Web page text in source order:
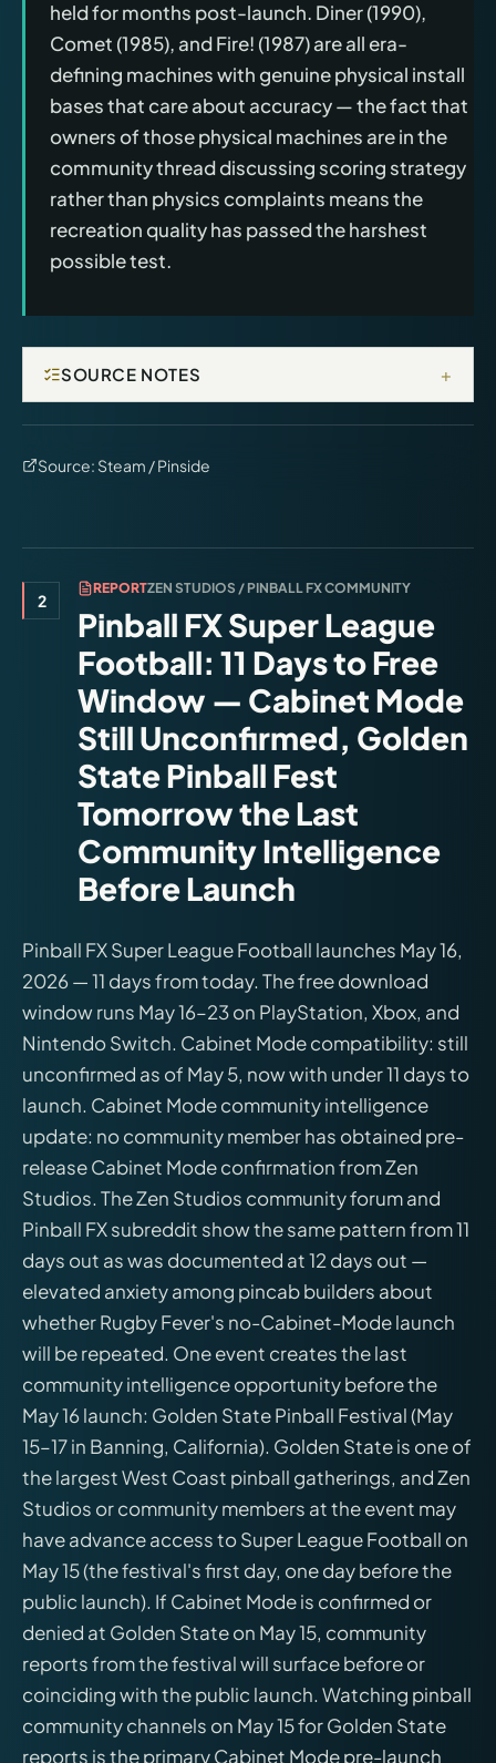
held for months post-launch. Diner (1990),
Comet (1985), and Fire! (1987) are all era-
defining machines with genuine physical install
bases that care about accuracy — the fact that
owners of those physical machines are in the
community thread discussing scoring strategy
rather than physics complaints means the
recreation quality has passed the harshest
possible test.
SOURCE NOTES +
Source: Steam / Pinside
2
REPORTZEN STUDIOS / PINBALL FX COMMUNITY
Pinball FX Super League
Football: 11 Days to Free
Window — Cabinet Mode
Still Unconfirmed, Golden
State Pinball Fest
Tomorrow the Last
Community Intelligence
Before Launch
Pinball FX Super League Football launches May 16,
2026 — 11 days from today. The free download
window runs May 16–23 on PlayStation, Xbox, and
Nintendo Switch. Cabinet Mode compatibility: still
unconfirmed as of May 5, now with under 11 days to
launch. Cabinet Mode community intelligence
update: no community member has obtained pre-
release Cabinet Mode confirmation from Zen
Studios. The Zen Studios community forum and
Pinball FX subreddit show the same pattern from 11
days out as was documented at 12 days out —
elevated anxiety among pincab builders about
whether Rugby Fever's no-Cabinet-Mode launch
will be repeated. One event creates the last
community intelligence opportunity before the
May 16 launch: Golden State Pinball Festival (May
15–17 in Banning, California). Golden State is one of
the largest West Coast pinball gatherings, and Zen
Studios or community members at the event may
have advance access to Super League Football on
May 15 (the festival's first day, one day before the
public launch). If Cabinet Mode is confirmed or
denied at Golden State on May 15, community
reports from the festival will surface before or
coinciding with the public launch. Watching pinball
community channels on May 15 for Golden State
reports is the primary Cabinet Mode pre-launch